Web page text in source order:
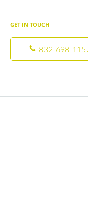
GET IN TOUCH
832-698-